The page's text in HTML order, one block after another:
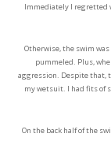
Immediately I regretted
Otherwise, the swim
pummeled. Plus,
aggression. Despite that,
my wetsuit. I had fits of
On the back half of the